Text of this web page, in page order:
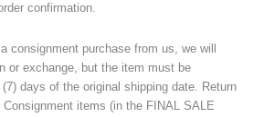
confirmation.
consignment purchase from us, we will
or exchange, but the item must be
days of the original shipping date. Return
items (in the FINAL SALE